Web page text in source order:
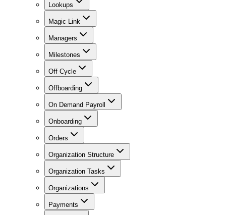
Lookups
Magic Link
Managers
Milestones
Off Cycle
Offboarding
On Demand Payroll
Onboarding
Orders
Organization Structure
Organization Tasks
Organizations
Payments